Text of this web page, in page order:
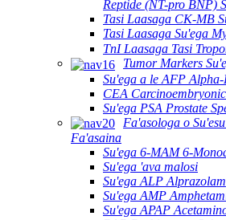
Reptide (NT-pro BNP)
Tasi Laasaga CK-MB
Tasi Laasaga Su'ega
TnI Laasaga Tasi
Tumor Markers
Su'ega a le AFP
CEA
Su'ega PSA Prostate
Fa'asologa o
Fa'asaina
Su'ega 6-MAM 6-
Su'ega 'ava malosi
Su'ega ALP Alprazolam
Su'ega AMP
Su'ega APAP